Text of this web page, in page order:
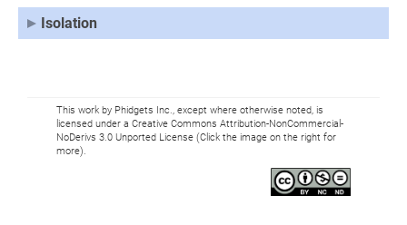
Isolation
This work by Phidgets Inc., except where otherwise noted, is
licensed under a Creative Commons Attribution-NonCommercial-
NoDerivs 3.0 Unported License (Click the image on the right for
more).